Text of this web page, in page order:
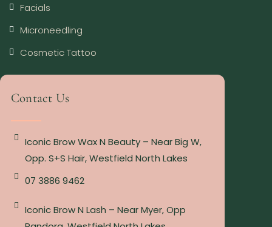
Facials
Microneedling
Cosmetic Tattoo
Contact Us
Iconic Brow Wax N Beauty – Near Big W,
Opp. S+S Hair, Westfield North Lakes
07 3886 9462
Iconic Brow N Lash – Near Myer, Opp